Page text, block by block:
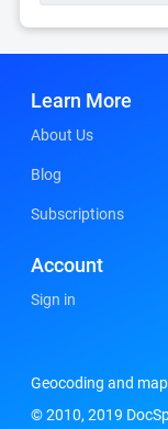
Learn More
About Us
Blog
Subscriptions
Account
Sign in
Geocoding and
© 2010, 2019